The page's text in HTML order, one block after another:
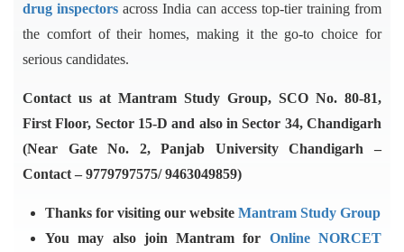
drug inspectors across India can access top-tier training from
the comfort of their homes, making it the go-to choice for
serious candidates.
Contact us at Mantram Study Group, SCO No. 80-81,
First Floor, Sector 15-D and also in Sector 34, Chandigarh
(Near Gate No. 2, Panjab University Chandigarh –
Contact – 9779797575/ 9463049859)
Thanks for visiting our website Mantram Study Group
You may also join Mantram for Online NORCET